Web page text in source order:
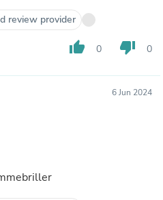
review provider
thumb_up 0 thumb_down 0
6 Jun 2024